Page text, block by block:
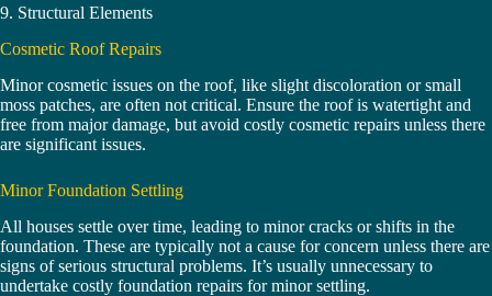
9. Structural Elements
Cosmetic Roof Repairs
Minor cosmetic issues on the roof, like slight discoloration or small
moss patches, are often not critical. Ensure the roof is watertight and
free from major damage, but avoid costly cosmetic repairs unless there
are significant issues.
Minor Foundation Settling
All houses settle over time, leading to minor cracks or shifts in the
foundation. These are typically not a cause for concern unless there are
signs of serious structural problems. It’s usually unnecessary to
undertake costly foundation repairs for minor settling.